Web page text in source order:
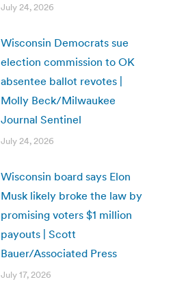
July 24, 2026
Wisconsin Democrats sue
election commission to OK
absentee ballot revotes |
Molly Beck/Milwaukee
Journal Sentinel
July 24, 2026
Wisconsin board says Elon
Musk likely broke the law by
promising voters $1 million
payouts | Scott
Bauer/Associated Press
July 17, 2026